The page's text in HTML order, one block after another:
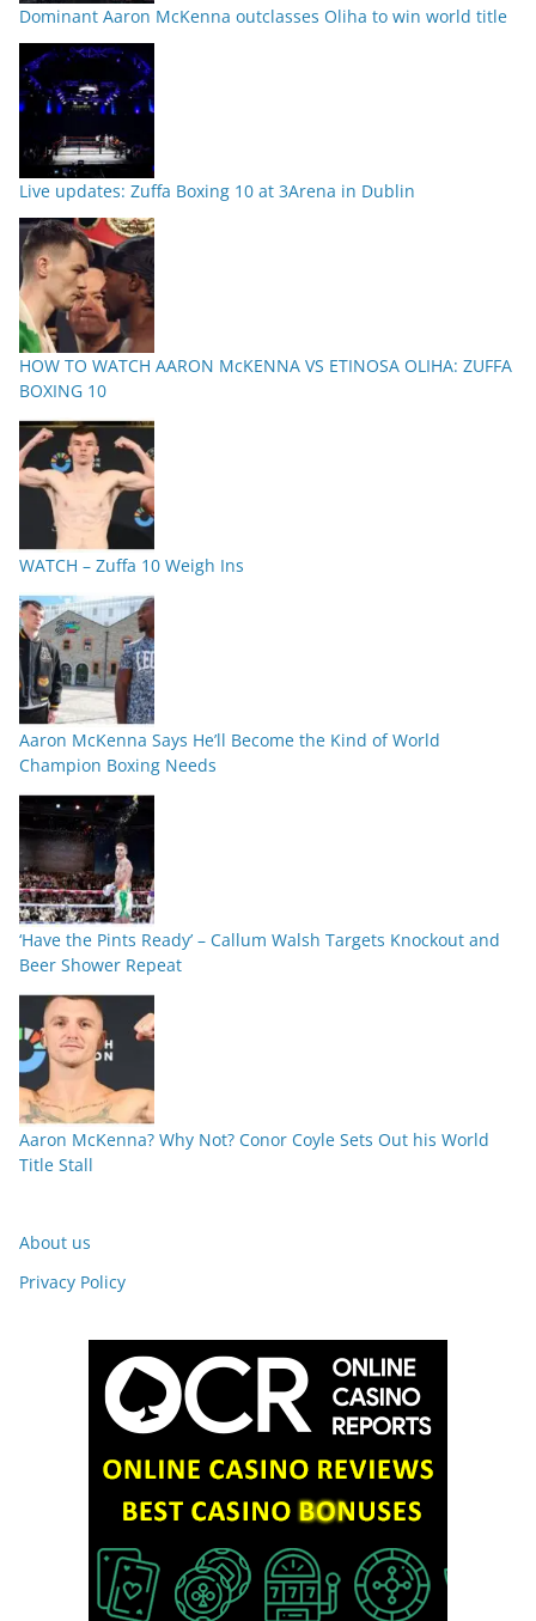
Dominant Aaron McKenna outclasses Oliha to win world title
Live updates: Zuffa Boxing 10 at 3Arena in Dublin
HOW TO WATCH AARON McKENNA VS ETINOSA OLIHA: ZUFFA
BOXING 10
WATCH – Zuffa 10 Weigh Ins
Aaron McKenna Says He’ll Become the Kind of World
Champion Boxing Needs
‘Have the Pints Ready’ – Callum Walsh Targets Knockout and
Beer Shower Repeat
Aaron McKenna? Why Not? Conor Coyle Sets Out his World
Title Stall
About us
Privacy Policy